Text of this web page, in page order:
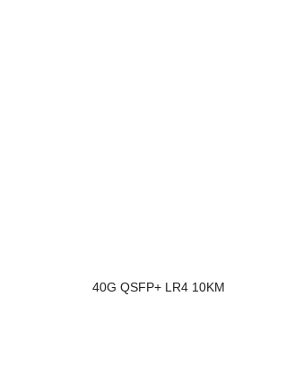
40G QSFP+ LR4 10KM